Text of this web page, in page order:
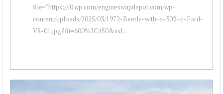
file="https://i0.wp.com/engineswapdepot.com/wp-
content/uploads/2025/03/1972-Beetle-with-a-302-ci-Ford-
V8-01.jpg?fit=600%2C450&ssl...